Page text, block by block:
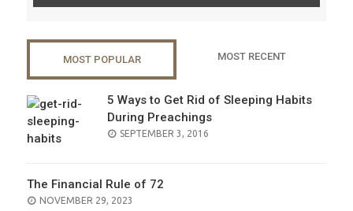
MOST POPULAR MOST RECENT
5 Ways to Get Rid of Sleeping Habits
During Preachings
POSTED
SEPTEMBER 3, 2016
The Financial Rule of 72
POSTED
NOVEMBER 29, 2023